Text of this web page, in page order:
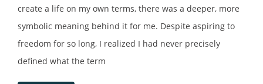
create a life on my own terms, there was a deeper, more
symbolic meaning behind it for me. Despite aspiring to
freedom for so long, I realized I had never precisely
defined what the term